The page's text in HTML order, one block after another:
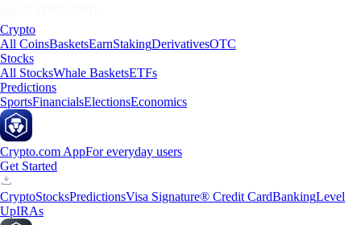
Crypto
All CoinsBasketsEarnStakingDerivativesOTC
Stocks
All StocksWhale BasketsETFs
Predictions
SportsFinancialsElectionsEconomics
Crypto.com AppFor everyday users
Get Started
CryptoStocksPredictionsVisa Signature® Credit CardBankingLevel
UpIRAs